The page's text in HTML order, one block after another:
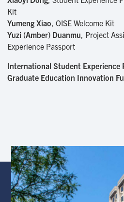
Kit
Yumeng Xiao, OISE Welcome Kit
Yuzi (Amber) Duanmu, Project
Experience Passport
International Student Experience
Graduate Education Innovation